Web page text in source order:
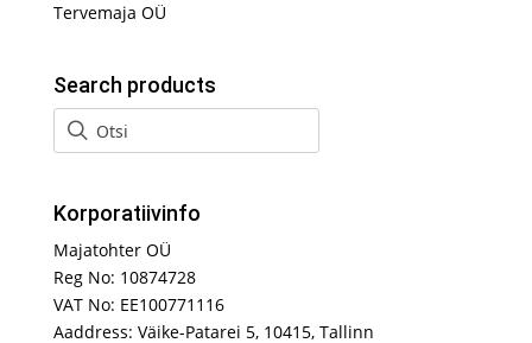
Tervemaja OÜ
Search products
Korporatiivinfo
Majatohter OÜ
Reg No: 10874728
VAT No: EE100771116
Aaddress: Väike-Patarei 5, 10415, Tallinn